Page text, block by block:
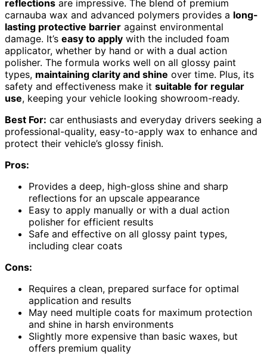
reflections are impressive. The blend of premium
carnauba wax and advanced polymers provides a long-
lasting protective barrier against environmental
damage. It’s easy to apply with the included foam
applicator, whether by hand or with a dual action
polisher. The formula works well on all glossy paint
types, maintaining clarity and shine over time. Plus, its
safety and effectiveness make it suitable for regular
use, keeping your vehicle looking showroom-ready.
Best For: car enthusiasts and everyday drivers seeking a
professional-quality, easy-to-apply wax to enhance and
protect their vehicle’s glossy finish.
Pros:
Provides a deep, high-gloss shine and sharp
reflections for an upscale appearance
Easy to apply manually or with a dual action
polisher for efficient results
Safe and effective on all glossy paint types,
including clear coats
Cons:
Requires a clean, prepared surface for optimal
application and results
May need multiple coats for maximum protection
and shine in harsh environments
Slightly more expensive than basic waxes, but
offers premium quality